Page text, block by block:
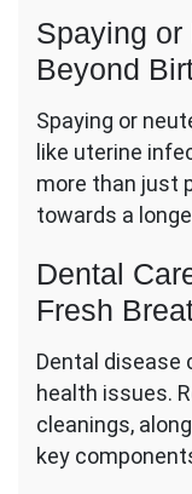
Spaying or
Beyond
Spaying or
like uterine
more than just
towards a
Dental
Fresh
Dental disease
health issues.
cleanings,
key